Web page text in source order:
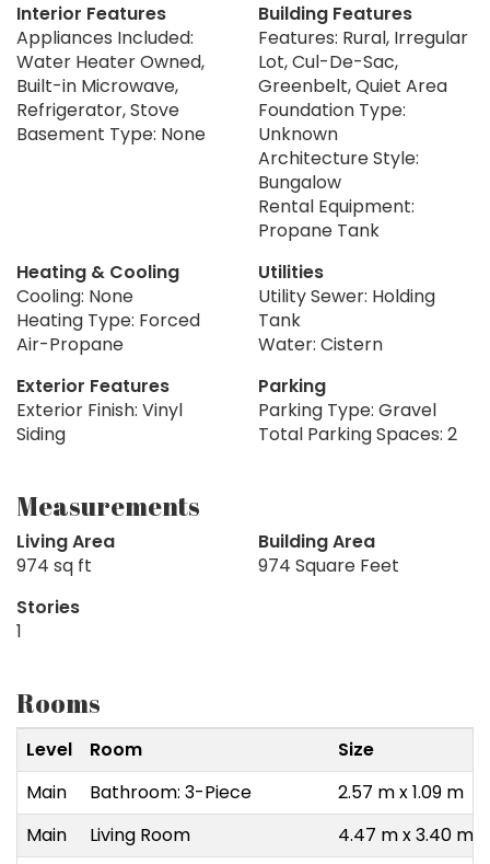
Interior Features
Appliances Included:
Water Heater Owned,
Built-in Microwave,
Refrigerator, Stove
Basement Type: None
Building Features
Features: Rural, Irregular
Lot, Cul-De-Sac,
Greenbelt, Quiet Area
Foundation Type:
Unknown
Architecture Style:
Bungalow
Rental Equipment:
Propane Tank
Heating & Cooling
Cooling: None
Heating Type: Forced
Air-Propane
Utilities
Utility Sewer: Holding
Tank
Water: Cistern
Exterior Features
Exterior Finish: Vinyl
Siding
Parking
Parking Type: Gravel
Total Parking Spaces: 2
Measurements
Living Area
974 sq ft
Building Area
974 Square Feet
Stories
1
Rooms
Level Room
Size
Main
Bathroom: 3-Piece
2.57 m x 1.09 m
Main
Living Room 4.47 m x 3.40 m